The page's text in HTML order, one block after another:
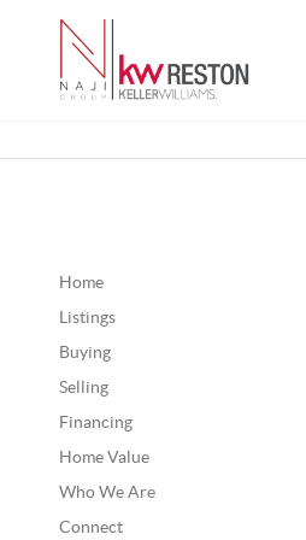
Home
Listings
Buying
Selling
Financing
Home Value
Who We Are
Connect